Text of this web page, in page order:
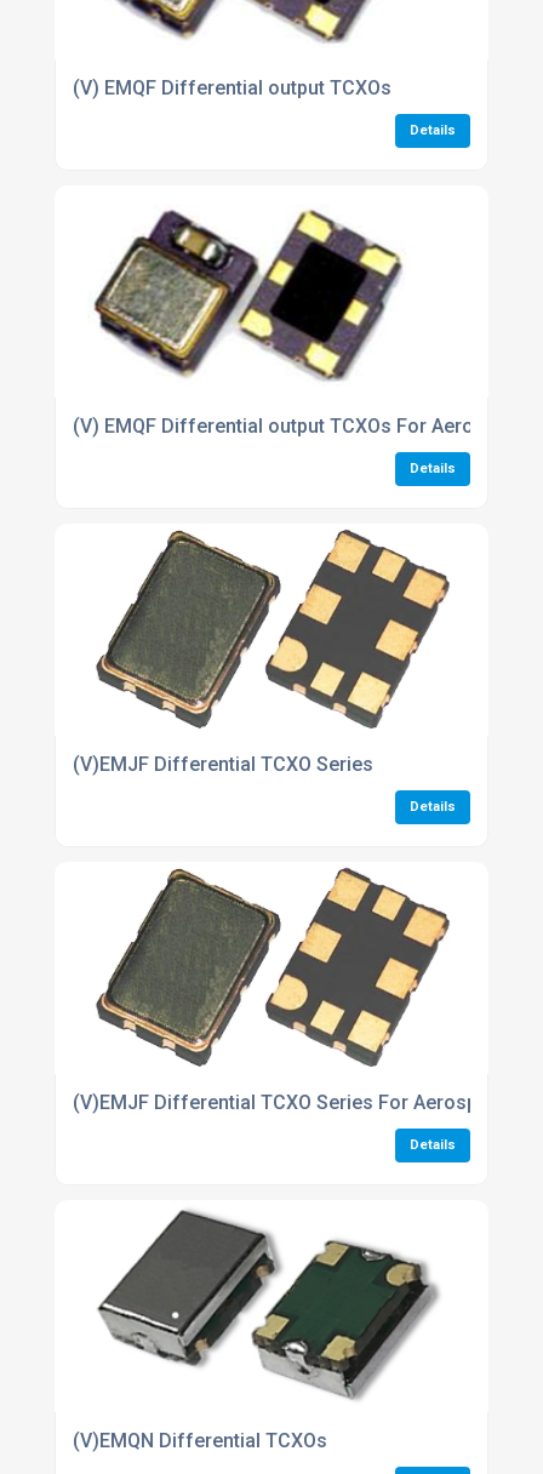
(V) EMQF Differential output TCXOs
Details
(V) EMQF Differential output TCXOs For Aerospace
Details
(V)EMJF Differential TCXO Series
Details
(V)EMJF Differential TCXO Series For Aerospace
Details
(V)EMQN Differential TCXOs